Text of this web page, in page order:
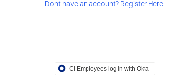
Don't have an account? Register Here.
CI Employees log in with Okta